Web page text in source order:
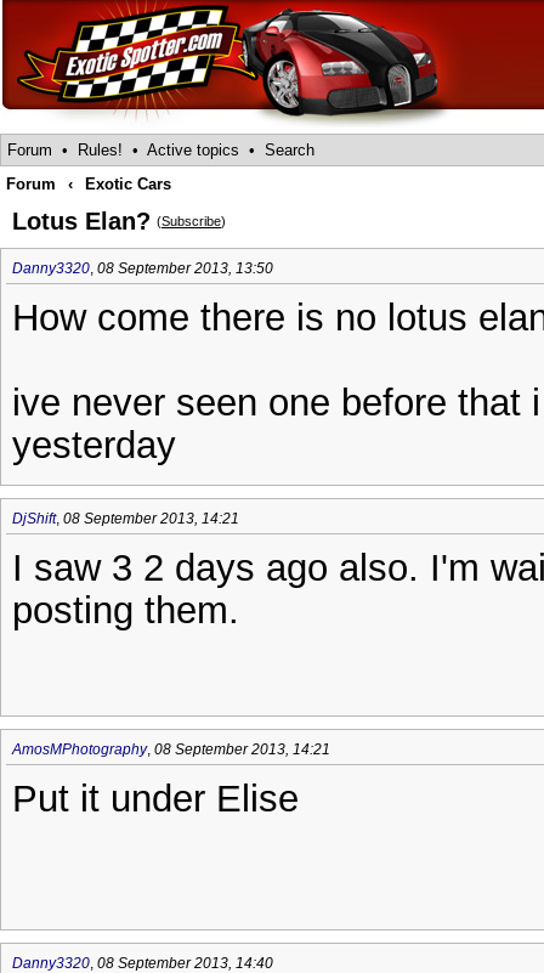
Forum • Rules! • Active topics • Search
Forum
‹ Exotic Cars
Lotus Elan? (Subscribe)
Danny3320, 08 September 2013, 13:50
How come there is no lotus
ive never seen one before that
yesterday
DjShift, 08 September 2013, 14:21
I saw 3 2 days ago also. I'm
posting them.
AmosMPhotography, 08 September 2013, 14:21
Put it under Elise
Danny3320, 08 September 2013, 14:40